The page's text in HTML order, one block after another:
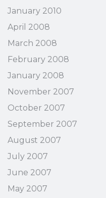
January 2010
April 2008
March 2008
February 2008
January 2008
November 2007
October 2007
September 2007
August 2007
July 2007
June 2007
May 2007